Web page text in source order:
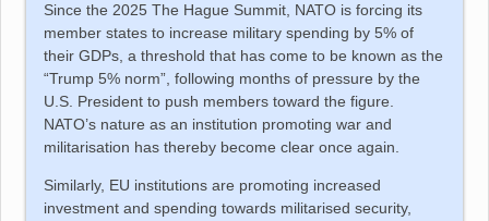
Since the 2025 The Hague Summit, NATO is forcing its
member states to increase military spending by 5% of
their GDPs, a threshold that has come to be known as the
“Trump 5% norm”, following months of pressure by the
U.S. President to push members toward the figure.
NATO’s nature as an institution promoting war and
militarisation has thereby become clear once again.
Similarly, EU institutions are promoting increased
investment and spending towards militarised security,